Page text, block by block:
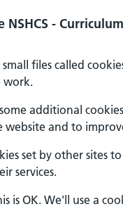
NSHCS -
files called
work.
additional
website and to
set by other sites
services.
is OK. We'll use a